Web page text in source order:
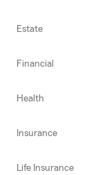
Estate
Financial
Health
Insurance
Life Insurance